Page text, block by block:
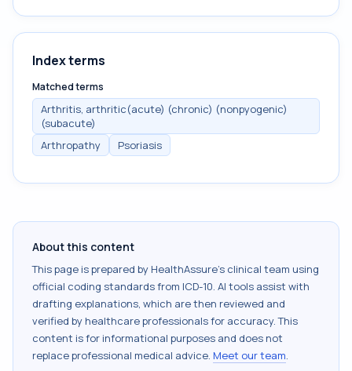
Index terms
Matched terms
Arthritis, arthritic(acute) (chronic) (nonpyogenic)
(subacute)
Arthropathy
Psoriasis
About this content
This page is prepared by HealthAssure's clinical team using
official coding standards from ICD-10. AI tools assist with
drafting explanations, which are then reviewed and
verified by healthcare professionals for accuracy. This
content is for informational purposes and does not
replace professional medical advice. Meet our team.